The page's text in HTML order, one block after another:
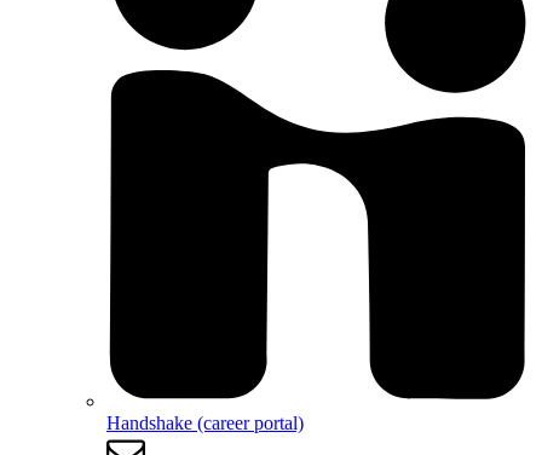
Handshake (career portal)